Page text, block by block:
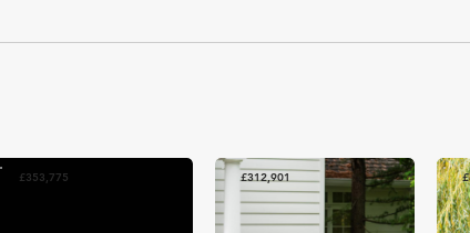
£353,775 £312,901